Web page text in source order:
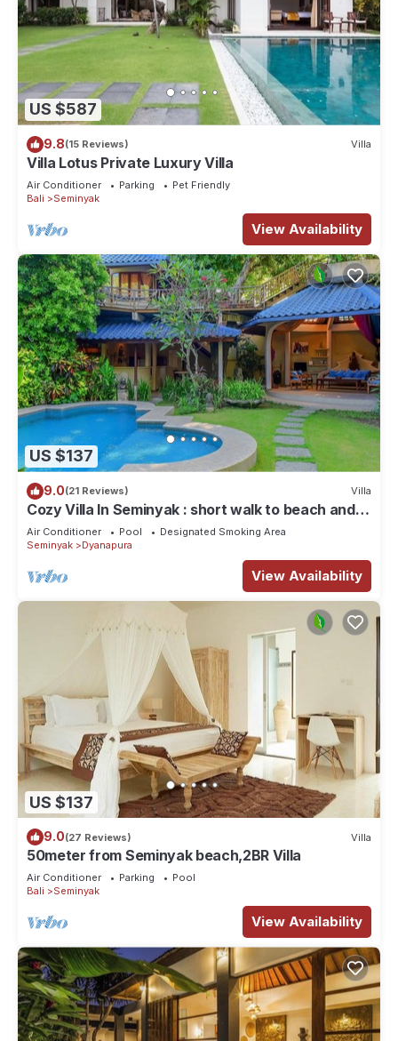
US $587
9.8(15 Reviews) Villa
Villa Lotus Private Luxury Villa
Air Conditioner Parking
Pet Friendly
Bali
Seminyak
View Availability
US $137
9.0(21 Reviews) Villa
Cozy Villa In Seminyak : short walk to beach and
crowds, unique design, peaceful
Air Conditioner Pool
Designated Smoking Area
Seminyak
Dyanapura
View Availability
US $137
9.0(27 Reviews) Villa
50meter from Seminyak beach,2BR Villa
Air Conditioner Parking
Pool
Bali
Seminyak
View Availability